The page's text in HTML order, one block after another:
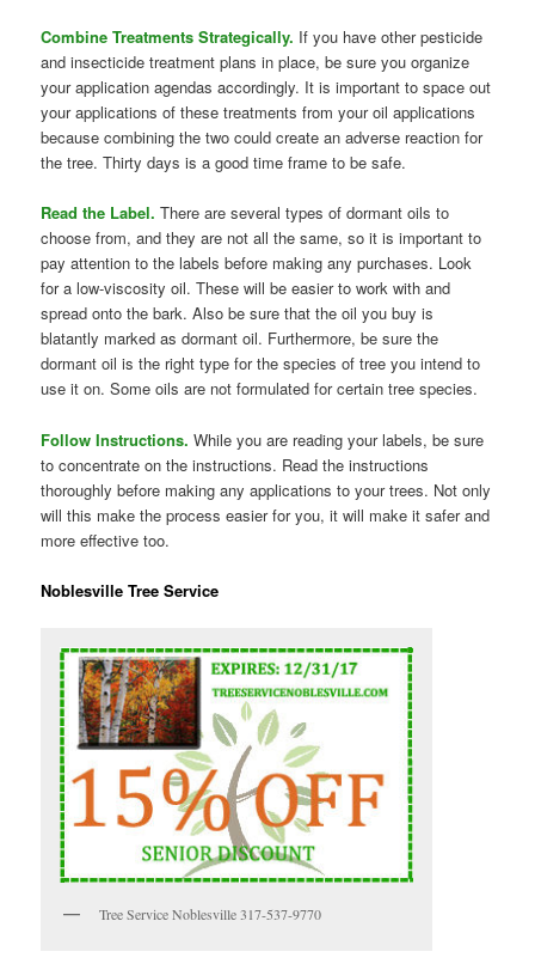
Combine Treatments Strategically. If you have other pesticide
and insecticide treatment plans in place, be sure you organize
your application agendas accordingly. It is important to space out
your applications of these treatments from your oil applications
because combining the two could create an adverse reaction for
the tree. Thirty days is a good time frame to be safe.
Read the Label. There are several types of dormant oils to
choose from, and they are not all the same, so it is important to
pay attention to the labels before making any purchases. Look
for a low-viscosity oil. These will be easier to work with and
spread onto the bark. Also be sure that the oil you buy is
blatantly marked as dormant oil. Furthermore, be sure the
dormant oil is the right type for the species of tree you intend to
use it on. Some oils are not formulated for certain tree species.
Follow Instructions. While you are reading your labels, be sure
to concentrate on the instructions. Read the instructions
thoroughly before making any applications to your trees. Not only
will this make the process easier for you, it will make it safer and
more effective too.
Noblesville Tree Service
Tree Service Noblesville 317-537-9770